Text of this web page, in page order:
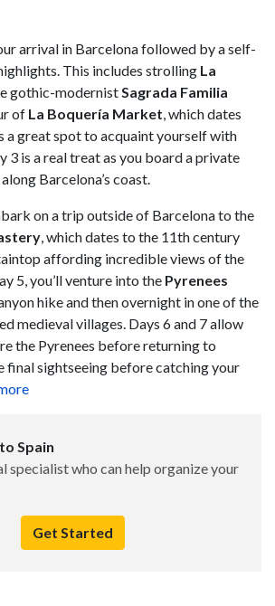
arrival in Barcelona followed by a self-
This includes strolling La
gothic-modernistSagrada Familia
of La Boquería Market, which dates
a great spot to acquaint yourself with
3 is a real treat as you board a private
Barcelona’s coast.
on a trip outside of Barcelona to the
, which dates to the 11th century
affording incredible views of the
5, you’ll venture into the Pyrenees
hike and then overnight in one of the
medieval villages. Days 6 and 7 allow
the Pyrenees before returning to
final sightseeing before catching your
Spain
specialist who can help organize your
Get Started